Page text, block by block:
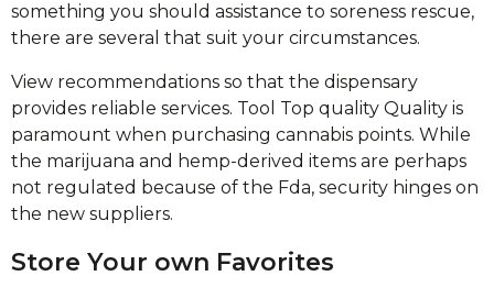
something you should assistance to soreness rescue,
there are several that suit your circumstances.
View recommendations so that the dispensary
provides reliable services. Tool Top quality Quality is
paramount when purchasing cannabis points. While
the marijuana and hemp-derived items are perhaps
not regulated because of the Fda, security hinges on
the new suppliers.
Store Your own Favorites